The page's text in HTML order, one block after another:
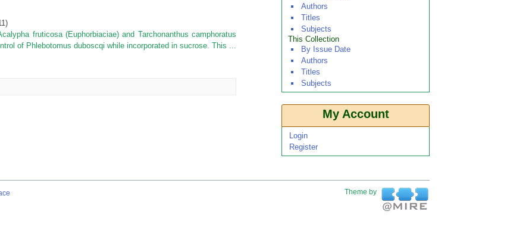
)
fruticosa (Euphorbiaciae) and Tarchonanthus camphoratus
of Phlebotomus duboscqi while incorporated in sucrose. This ...
Authors
Titles
Subjects
This Collection
By Issue Date
Authors
Titles
Subjects
My Account
Login
Register
Theme by